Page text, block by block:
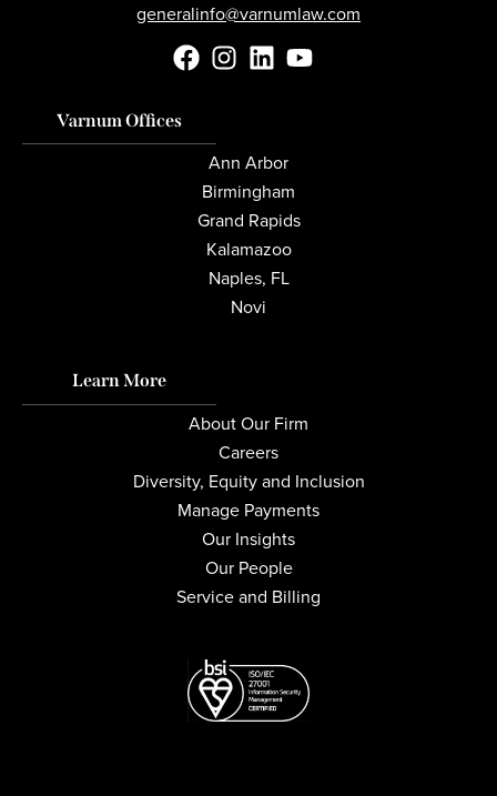
generalinfo@varnumlaw.com
Varnum Offices
Ann Arbor
Birmingham
Grand Rapids
Kalamazoo
Naples, FL
Novi
Learn More
About Our Firm
Careers
Diversity, Equity and Inclusion
Manage Payments
Our Insights
Our People
Service and Billing